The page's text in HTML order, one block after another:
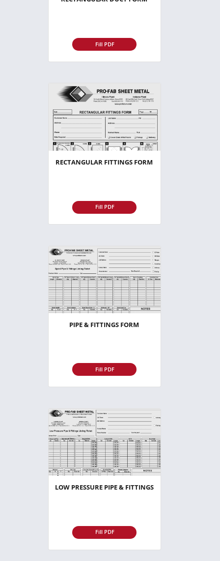
Fill PDF
RECTANGULAR FITTINGS FORM
Fill PDF
PIPE & FITTINGS FORM
Fill PDF
LOW PRESSURE PIPE & FITTINGS
Fill PDF